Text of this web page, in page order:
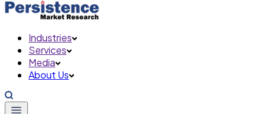
Industries
Services
Media
About Us